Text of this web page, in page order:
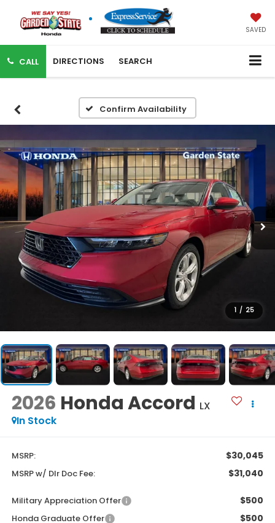
SAVED
CALL DIRECTIONS SEARCH
Confirm Availability
1 / 25
2026 Honda Accord LX
In Stock
MSRP: $30,045
MSRP w/ Dlr Doc Fee: $31,040
Military Appreciation Offer $500
Honda Graduate Offer $500